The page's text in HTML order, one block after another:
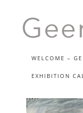
WELCOME –
EXHIBITION